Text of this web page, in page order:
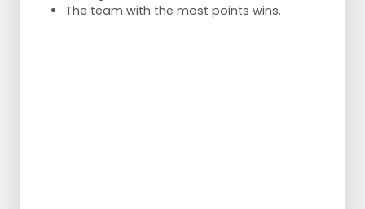
The team with the most points wins.